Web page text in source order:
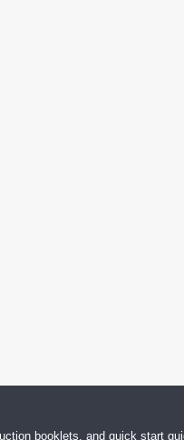
booklets, and quick start